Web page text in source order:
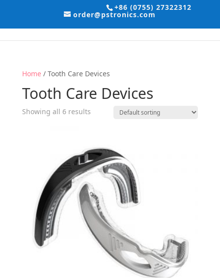
+86 (0755) 27322312
order@pstronics.com
Home/ Tooth Care Devices
Tooth Care Devices
Showing all 6 results